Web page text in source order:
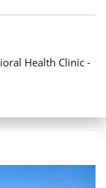
Health Clinic -